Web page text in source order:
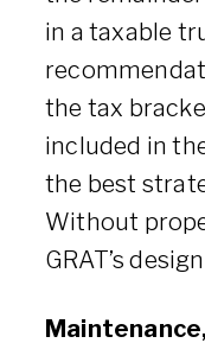
in a taxable
the tax
included in
the best
Without
GRAT’s